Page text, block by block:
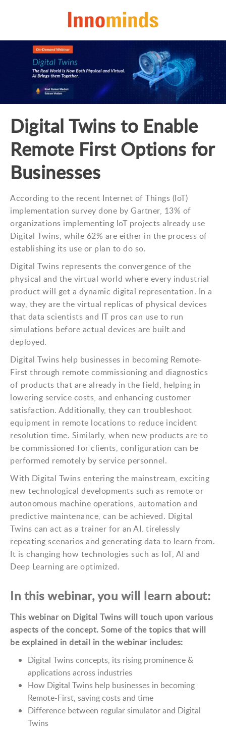
Digital Twins to Enable
Remote First Options for
Businesses
According to the recent Internet of Things (IoT)
implementation survey done by Gartner, 13% of
organizations implementing IoT projects already use
Digital Twins, while 62% are either in the process of
establishing its use or plan to do so.
Digital Twins represents the convergence of the
physical and the virtual world where every industrial
product will get a dynamic digital representation. In a
way, they are the virtual replicas of physical devices
that data scientists and IT pros can use to run
simulations before actual devices are built and
deployed.
Digital Twins help businesses in becoming Remote-
First through remote commissioning and diagnostics
of products that are already in the field, helping in
lowering service costs, and enhancing customer
satisfaction. Additionally, they can troubleshoot
equipment in remote locations to reduce incident
resolution time. Similarly, when new products are to
be commissioned for clients, configuration can be
performed remotely by service personnel.
With Digital Twins entering the mainstream, exciting
new technological developments such as remote or
autonomous machine operations, automation and
predictive maintenance, can be achieved. Digital
Twins can act as a trainer for an AI, tirelessly
repeating scenarios and generating data to learn from.
It is changing how technologies such as IoT, AI and
Deep Learning are optimized.
In this webinar, you will learn about:
This webinar on Digital Twins will touch upon various
aspects of the concept. Some of the topics that will
be explained in detail in the webinar includes:
Digital Twins concepts, its rising prominence &
applications across industries
How Digital Twins help businesses in becoming
Remote-First, saving costs and time
Difference between regular simulator and Digital
Twins